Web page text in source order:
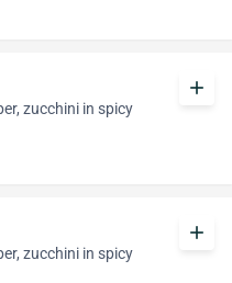
zucchini in spicy
add
zucchini in spicy
add